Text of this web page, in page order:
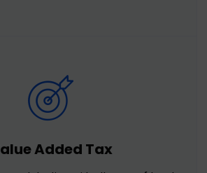
Added Tax